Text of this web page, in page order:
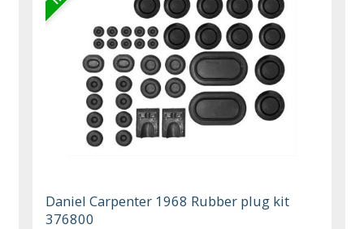
Daniel Carpenter 1968 Rubber plug kit
376800